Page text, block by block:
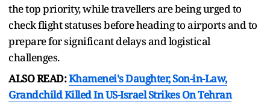
the top priority, while travellers are being urged to
check flight statuses before heading to airports and to
prepare for significant delays and logistical
challenges.
ALSO READ:Khamenei's Daughter, Son-in-Law,
Grandchild Killed In US-Israel Strikes On Tehran